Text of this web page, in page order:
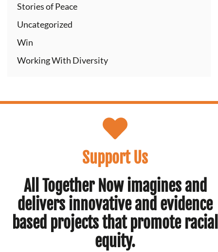
Stories of Peace
Uncategorized
Win
Working With Diversity
Support Us
All Together Now imagines and
delivers innovative and evidence
based projects that promote racial
equity.